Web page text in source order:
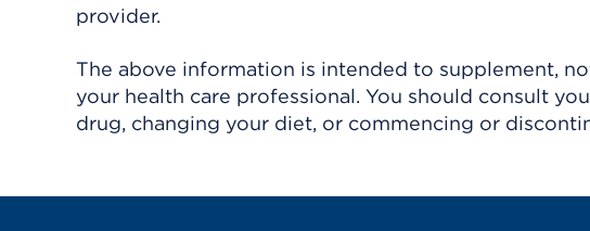
provider.
The above information is intended to supplement,
your health care professional. You should consult
drug, changing your diet, or commencing or